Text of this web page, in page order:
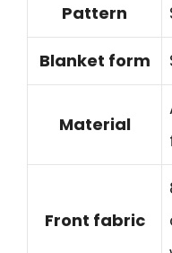
Pattern
Blanket form
Material
Front fabric